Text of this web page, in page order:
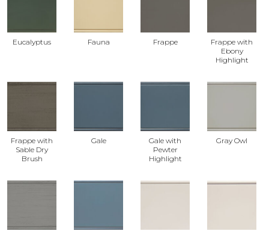
Eucalyptus Fauna Frappe
Frappe with
Ebony
Highlight
Frappe with
Sable Dry
Brush
Gale
Gale with
Pewter
Highlight
Gray Owl